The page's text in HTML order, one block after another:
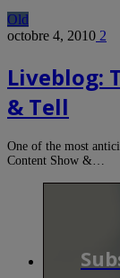
Old
octobre 4, 2010 2
Liveblog:
& Tell
One of the most
Content Show &…